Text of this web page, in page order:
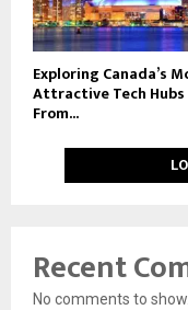
Exploring Canada’s
Attractive Tech Hubs
From...
Recent
No comments to show.